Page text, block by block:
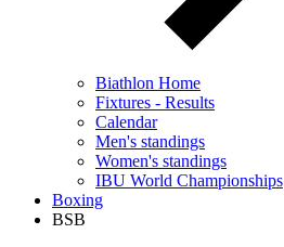
Biathlon Home
Fixtures - Results
Calendar
Men's standings
Women's standings
IBU World Championships
Boxing
BSB